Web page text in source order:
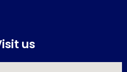
us